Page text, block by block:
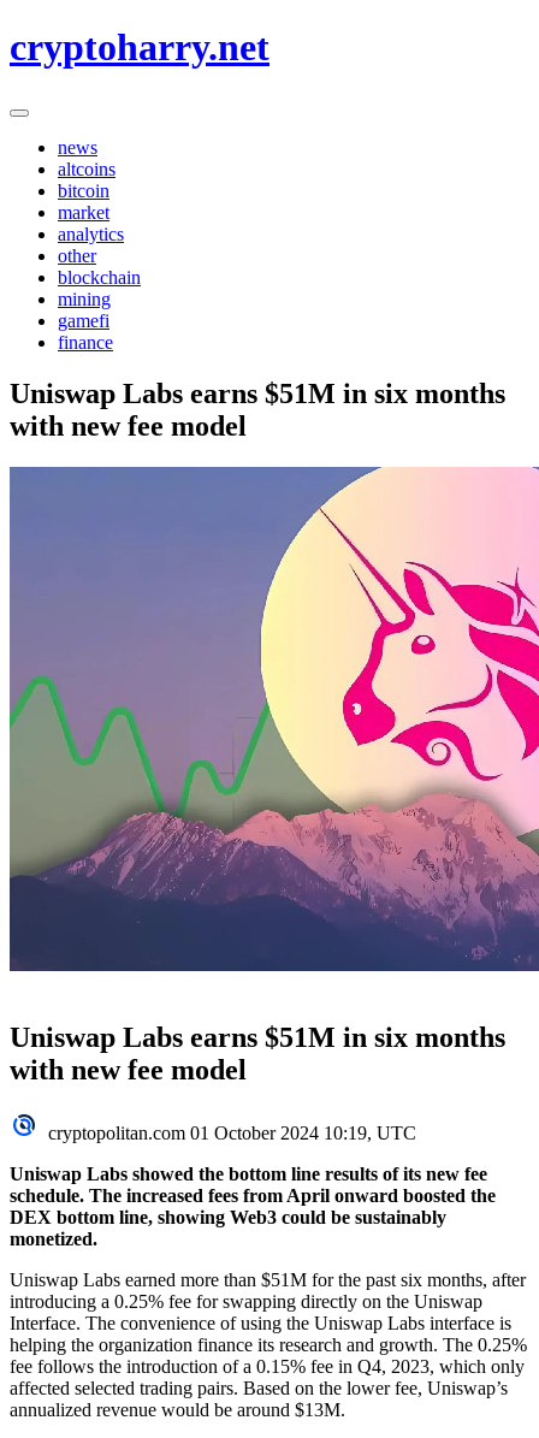
to
cryptoharry.net
news
altcoins
bitcoin
market
analytics
other
blockchain
mining
gamefi
finance
Uniswap Labs earns $51M in six months
with new fee model
Uniswap Labs earns $51M in six months
with new fee model
cryptopolitan.com 01 October 2024 10:19, UTC
Uniswap Labs showed the bottom line results of its new fee
schedule. The increased fees from April onward boosted the
DEX bottom line, showing Web3 could be sustainably
monetized.
Uniswap Labs earned more than $51M for the past six months, after
introducing a 0.25% fee for swapping directly on the Uniswap
Interface. The convenience of using the Uniswap Labs interface is
helping the organization finance its research and growth. The 0.25%
fee follows the introduction of a 0.15% fee in Q4, 2023, which only
affected selected trading pairs. Based on the lower fee, Uniswap’s
annualized revenue would be around $13M.